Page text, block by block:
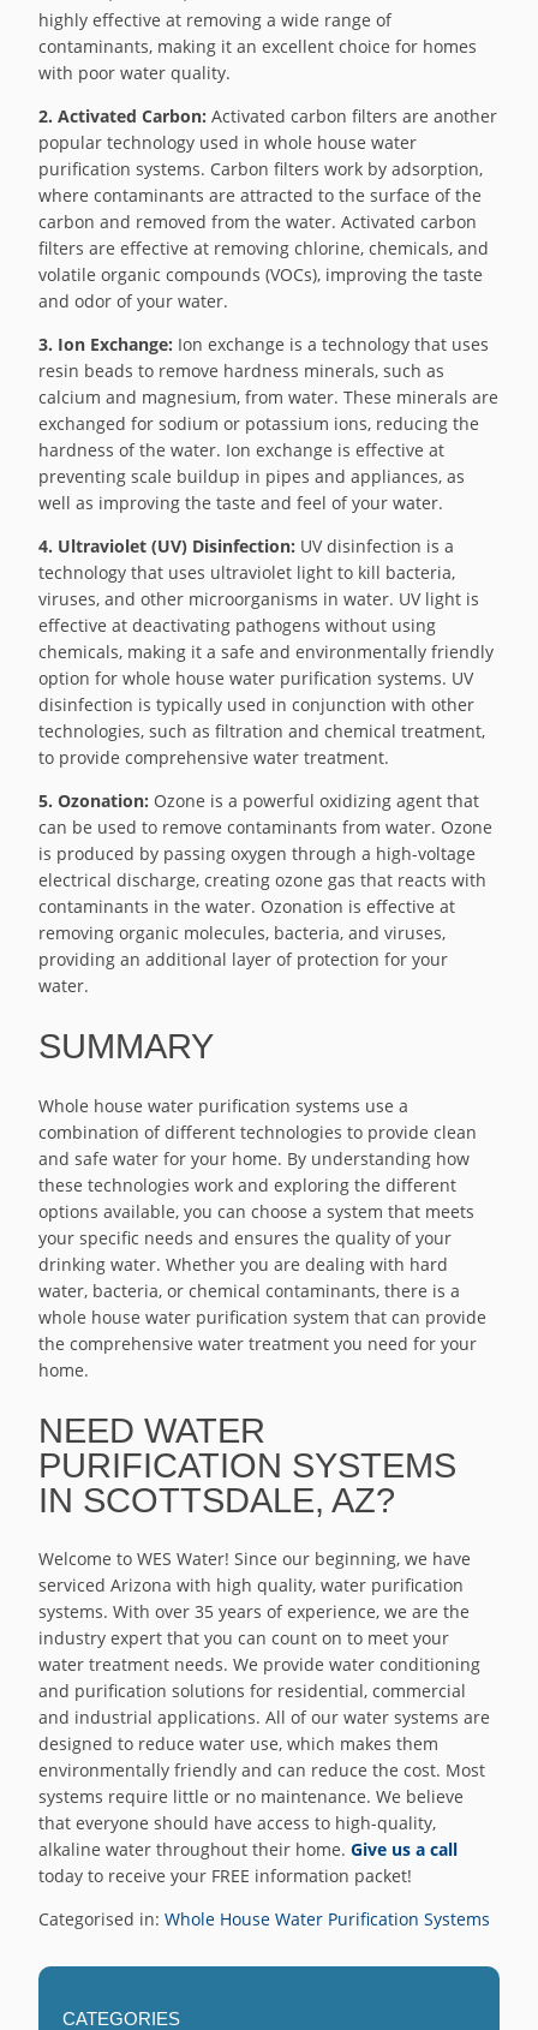
highly effective at removing a wide range of
contaminants, making it an excellent choice for homes
with poor water quality.
2. Activated Carbon: Activated carbon filters are another
popular technology used in whole house water
purification systems. Carbon filters work by adsorption,
where contaminants are attracted to the surface of the
carbon and removed from the water. Activated carbon
filters are effective at removing chlorine, chemicals, and
volatile organic compounds (VOCs), improving the taste
and odor of your water.
3. Ion Exchange: Ion exchange is a technology that uses
resin beads to remove hardness minerals, such as
calcium and magnesium, from water. These minerals are
exchanged for sodium or potassium ions, reducing the
hardness of the water. Ion exchange is effective at
preventing scale buildup in pipes and appliances, as
well as improving the taste and feel of your water.
4. Ultraviolet (UV) Disinfection: UV disinfection is a
technology that uses ultraviolet light to kill bacteria,
viruses, and other microorganisms in water. UV light is
effective at deactivating pathogens without using
chemicals, making it a safe and environmentally friendly
option for whole house water purification systems. UV
disinfection is typically used in conjunction with other
technologies, such as filtration and chemical treatment,
to provide comprehensive water treatment.
5. Ozonation: Ozone is a powerful oxidizing agent that
can be used to remove contaminants from water. Ozone
is produced by passing oxygen through a high-voltage
electrical discharge, creating ozone gas that reacts with
contaminants in the water. Ozonation is effective at
removing organic molecules, bacteria, and viruses,
providing an additional layer of protection for your
water.
SUMMARY
Whole house water purification systems use a
combination of different technologies to provide clean
and safe water for your home. By understanding how
these technologies work and exploring the different
options available, you can choose a system that meets
your specific needs and ensures the quality of your
drinking water. Whether you are dealing with hard
water, bacteria, or chemical contaminants, there is a
whole house water purification system that can provide
the comprehensive water treatment you need for your
home.
NEED WATER
PURIFICATION SYSTEMS
IN SCOTTSDALE, AZ?
Welcome to WES Water! Since our beginning, we have
serviced Arizona with high quality, water purification
systems. With over 35 years of experience, we are the
industry expert that you can count on to meet your
water treatment needs. We provide water conditioning
and purification solutions for residential, commercial
and industrial applications. All of our water systems are
designed to reduce water use, which makes them
environmentally friendly and can reduce the cost. Most
systems require little or no maintenance. We believe
that everyone should have access to high-quality,
alkaline water throughout their home.Give us a call
today to receive your FREE information packet!
Categorised in:Whole House Water Purification Systems
CATEGORIES